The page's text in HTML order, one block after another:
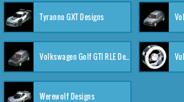
Tyranno GXT Designs
Volkswagen Golf GTI RLE Designs
Werewolf Designs